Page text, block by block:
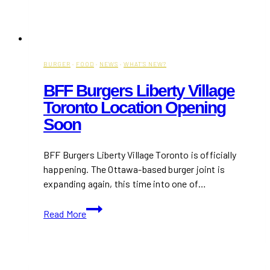
BURGER · FOOD · NEWS · WHAT'S NEW?
BFF Burgers Liberty Village
Toronto Location Opening
Soon
BFF Burgers Liberty Village Toronto is officially
happening. The Ottawa-based burger joint is
expanding again, this time into one of…
Read More
BFF
Burgers